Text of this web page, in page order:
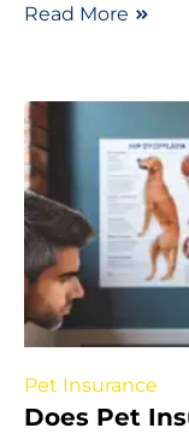
Read More
Pet Insurance
Does Pet